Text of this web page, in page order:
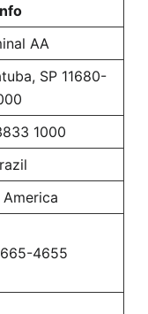
AA
SP 11680-
1000
4655